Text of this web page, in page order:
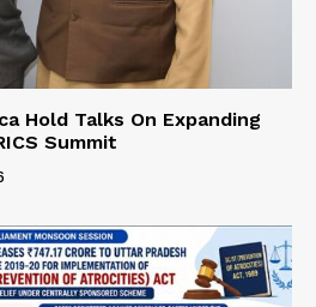
Hold Talks On Expanding
Summit